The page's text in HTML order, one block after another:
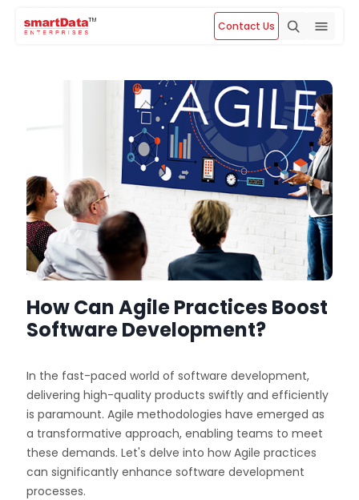
Contact Us
How Can Agile Practices Boost
Software Development?
In the fast-paced world of software development,
delivering high-quality products swiftly and efficiently
is paramount. Agile methodologies have emerged as
a transformative approach, enabling teams to meet
these demands. Let's delve into how Agile practices
can significantly enhance software development
processes.